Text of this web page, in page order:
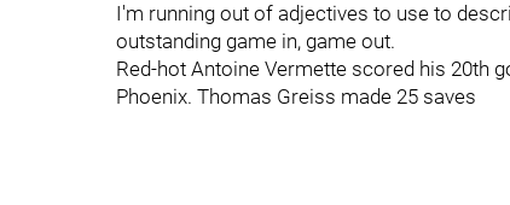
I'm running out of adjectives to use to
outstanding game in, game out.
Red-hot Antoine Vermette scored his 20th
Phoenix. Thomas Greiss made 25 saves